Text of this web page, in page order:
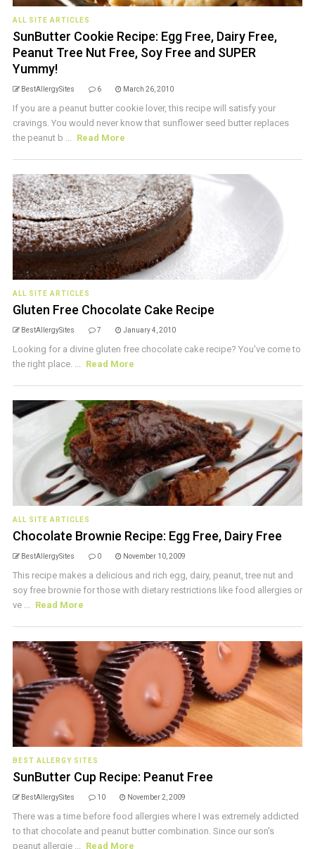
ALL SITE ARTICLES
SunButter Cookie Recipe: Egg Free, Dairy Free,
Peanut Tree Nut Free, Soy Free and SUPER
Yummy!
BestAllergySites 6 March 26, 2010
If you are a peanut butter cookie lover, this recipe will satisfy your
cravings. You would never know that sunflower seed butter replaces
the peanut b ... Read More
ALL SITE ARTICLES
Gluten Free Chocolate Cake Recipe
BestAllergySites 7 January 4, 2010
Looking for a divine gluten free chocolate cake recipe? You've come to
the right place. ... Read More
ALL SITE ARTICLES
Chocolate Brownie Recipe: Egg Free, Dairy Free
BestAllergySites 0 November 10, 2009
This recipe makes a delicious and rich egg, dairy, peanut, tree nut and
soy free brownie for those with dietary restrictions like food allergies or
ve ... Read More
BEST ALLERGY SITES
SunButter Cup Recipe: Peanut Free
BestAllergySites 10 November 2, 2009
There was a time before food allergies where I was extremely addicted
to that chocolate and peanut butter combination. Since our son's
peanut allergie ... Read More